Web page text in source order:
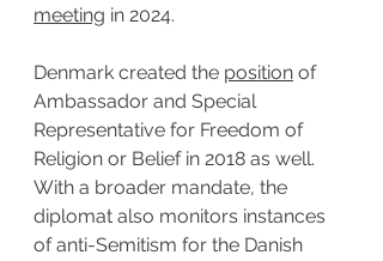
meeting in 2024.
Denmark created the position of
Ambassador and Special
Representative for Freedom of
Religion or Belief in 2018 as well.
With a broader mandate, the
diplomat also monitors instances
of anti-Semitism for the Danish